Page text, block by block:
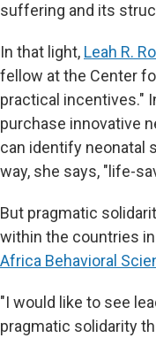
suffering and its
In that light, Leah R.
fellow at the Center
practical incentives."
purchase innovative
can identify neonatal
way, she says, "life-
But pragmatic
within the countries
Africa Behavioral
"I would like to see
pragmatic solidarity